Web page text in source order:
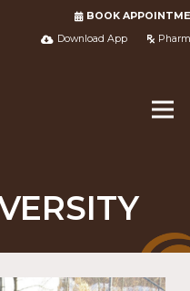
BOOK
Download App